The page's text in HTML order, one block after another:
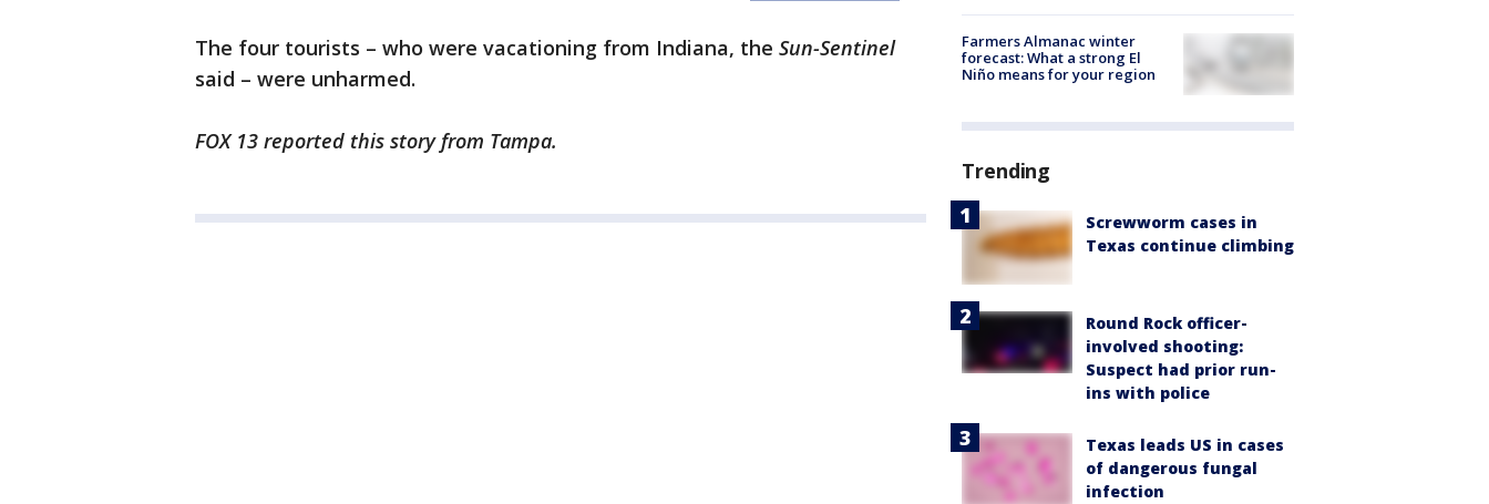
The four tourists – who were vacationing from Indiana, the Sun-Sentinel
said – were unharmed.
FOX 13 reported this story from Tampa.
Farmers Almanac winter
forecast: What a strong El
Niño means for your region
Trending
Screwworm cases in
Texas continue climbing
Round Rock officer-
involved shooting:
Suspect had prior run-
ins with police
Texas leads US in cases
of dangerous fungal
infection